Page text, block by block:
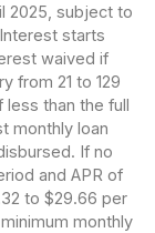
2025, subject to
starts
waived if
from 21 to 129
less than the full
monthly loan
If no
and APR of
to $29.66 per
monthly